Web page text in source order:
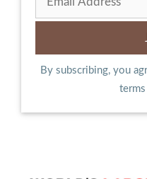
By subscribing, you